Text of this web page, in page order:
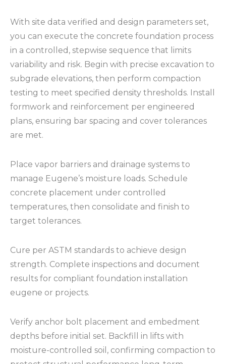
With site data verified and design parameters set,
you can execute the concrete foundation process
in a controlled, stepwise sequence that limits
variability and risk. Begin with precise excavation to
subgrade elevations, then perform compaction
testing to meet specified density thresholds. Install
formwork and reinforcement per engineered
plans, ensuring bar spacing and cover tolerances
are met.
Place vapor barriers and drainage systems to
manage Eugene’s moisture loads. Schedule
concrete placement under controlled
temperatures, then consolidate and finish to
target tolerances.
Cure per ASTM standards to achieve design
strength. Complete inspections and document
results for compliant foundation installation
eugene or projects.
Verify anchor bolt placement and embedment
depths before initial set. Backfill in lifts with
moisture-controlled soil, confirming compaction to